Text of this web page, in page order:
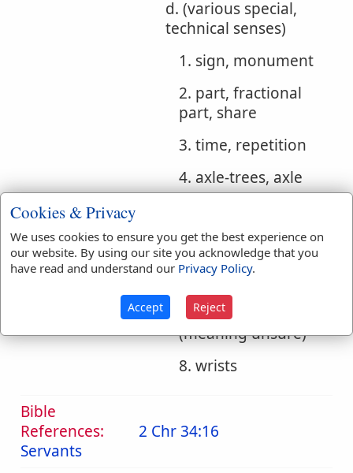
d. (various special,
technical senses)
1. sign, monument
2. part, fractional
part, share
3. time, repetition
4. axle-trees, axle
laver)
6. tenons (in
tabernacle)
7. a phallus, a hand
(meaning unsure)
8. wrists
Bible
References:
Servants
2 Chr 34:16
Cookies & Privacy
We uses cookies to ensure you get the best experience on
our website. By using our site you acknowledge that you
have read and understand our Privacy Policy.
Accept Reject